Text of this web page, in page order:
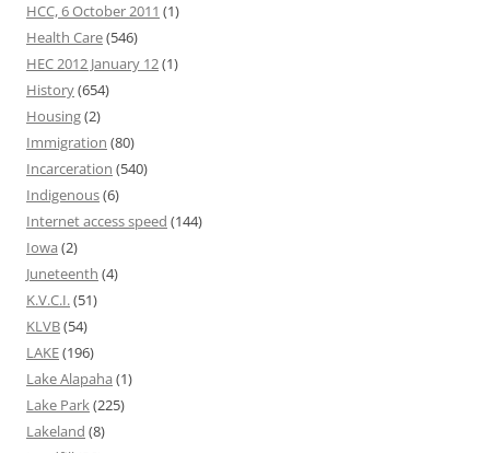
HCC, 6 October 2011 (1)
Health Care(546)
HEC 2012 January 12(1)
History(654)
Housing(2)
Immigration (80)
Incarceration (540)
Indigenous(6)
Internet access speed (144)
Iowa (2)
Juneteenth (4)
K.V.C.I.(51)
KLVB(54)
LAKE(196)
Lake Alapaha (1)
Lake Park(225)
Lakeland (8)